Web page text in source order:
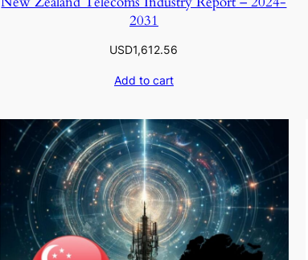
2031
USD1,612.56
Add to cart